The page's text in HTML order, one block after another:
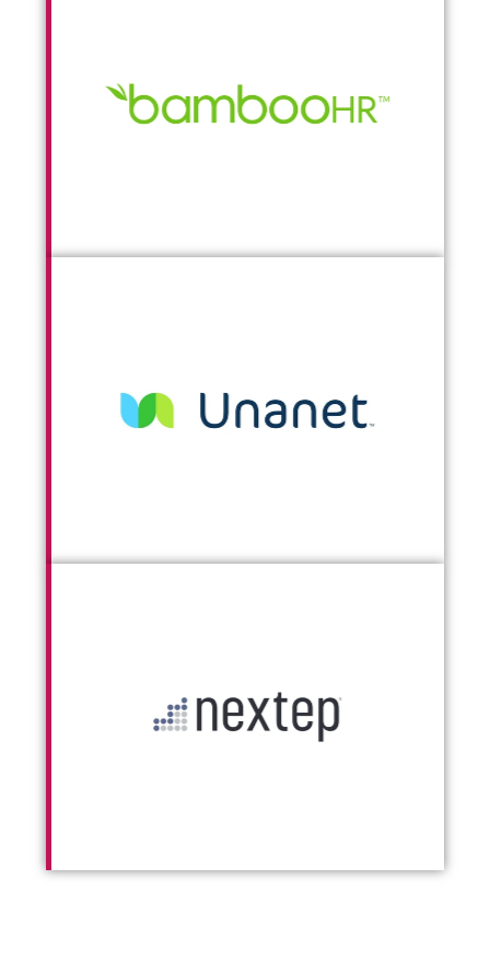
Go To BambooHR
Go To Unanet
Go To Nextep